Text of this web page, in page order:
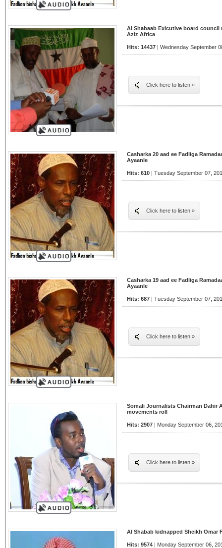
Al Shabaab Exicutive board
Aziz Africa
Hits: 14437 | Wednesday September
Click here to listen »
Casharka 20 aad ee Fadliga
Ayaanle
Hits: 610 | Tuesday September 07,
Click here to listen »
Casharka 19 aad ee Fadliga
Ayaanle
Hits: 687 | Tuesday September 07,
Click here to listen »
Somali Journalists Chairman Dahir
movements roll
Hits: 2907 | Monday September 06,
Click here to listen »
Al Shabab kidnapped Sheikh Omar
Hits: 9574 | Monday September 06,